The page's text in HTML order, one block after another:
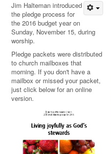
Jim Halteman introduced
the pledge process for
the 2016 budget year on
Sunday, November 15, during
worship.
Pledge packets were distributed
to church mailboxes that
morning. If you don't have a
mailbox or missed your packet,
just click below for an online
version.